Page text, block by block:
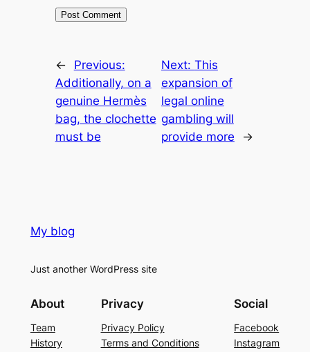
←
Previous:
Additionally, on a
genuine Hermès
bag, the clochette
must be
Next: This
expansion of
legal online
gambling will
provide more
→
My blog
Just another WordPress site
About
Team
History
Privacy
Privacy Policy
Terms and Conditions
Social
Facebook
Instagram